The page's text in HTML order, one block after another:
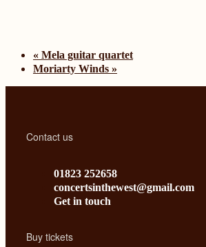
« Mela guitar quartet
Moriarty Winds »
Contact us
01823 252658
concertsinthewest@gmail.com
Get in touch
Buy tickets